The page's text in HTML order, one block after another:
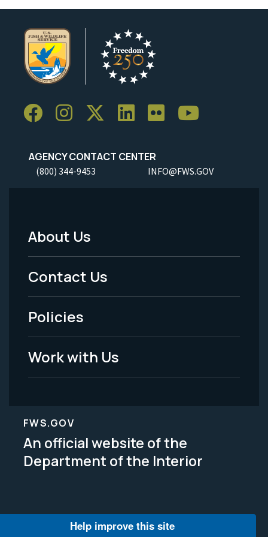
AGENCY CONTACT CENTER
(800) 344-9453 INFO@FWS.GOV
Footer
Menu
-
Legal
About Us
Contact Us
Policies
Work with Us
FWS.GOV
An official website of the
Department of the Interior
Help improve this site